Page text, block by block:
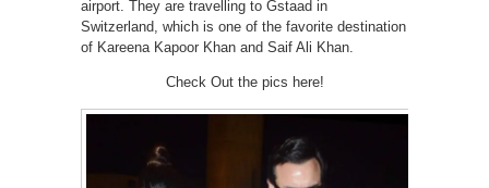
airport. They are travelling to Gstaad in
Switzerland, which is one of the favorite destination
of Kareena Kapoor Khan and Saif Ali Khan.
Check Out the pics here!